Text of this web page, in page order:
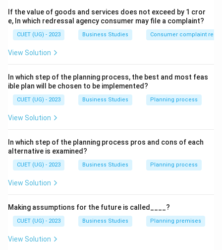
If the value of goods and services does not exceed by 1 cror
e, In which redressal agency consumer may file a complaint?
CUET (UG) - 2023 Business Studies Consumer complaint
View Solution
In which step of the planning process, the best and most feas
ible plan will be chosen to be implemented?
CUET (UG) - 2023 Business Studies Planning process
View Solution
In which step of the planning process pros and cons of each
alternative is examined?
CUET (UG) - 2023 Business Studies Planning process
View Solution
Making assumptions for the future is called____?
CUET (UG) - 2023 Business Studies Planning premises
View Solution